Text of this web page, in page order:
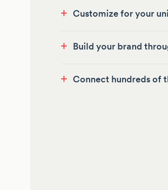
+ Customize for your
+ Build your brand
+ Connect hundreds of